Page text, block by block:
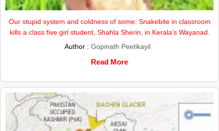
Our stupid system and coldness of some: Snakebite in classroom
kills a class five girl student, Shahla Sherin, in Kerala’s Wayanad.
Author : Gopinath Peetikayil
Read More